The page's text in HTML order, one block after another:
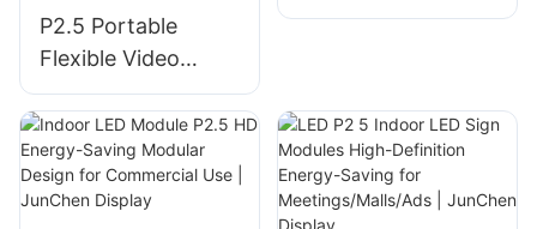
P2.5 Portable
Flexible Video
Three Fold LED
Electronic Poster
Screen Display for
Digital Signage -
Stand Mirror LED